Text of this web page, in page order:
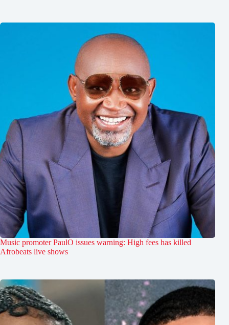
Music promoter PaulO issues warning: High fees has killed
Afrobeats live shows